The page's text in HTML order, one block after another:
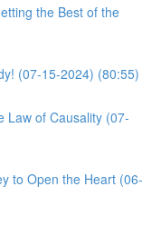
the Best of the
(07-15-2024) (80:55)
Law of Causality (07-
to Open the Heart (06-